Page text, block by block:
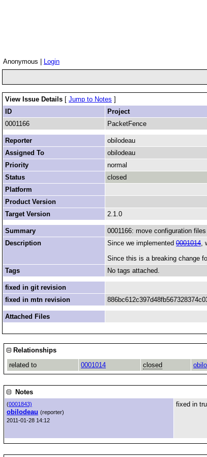
Anonymous |
Login
View Issue Details [ Jump to Notes ]
ID
Project
0001166
PacketFence
Reporter
obilodeau
Assigned To
obilodeau
Priority
normal
Status
closed
Platform
Product Version
Target Version
2.1.0
Summary
0001166: move configuration
Description
Since we implemented 0001014,
Since this is a breaking change
Tags
No tags attached.
fixed in git revision
fixed in mtn revision
Attached Files
Relationships
related to
0001014 closed
Notes
(0001843)
obilodeau (reporter)
2011-01-28 14:12
fixed in